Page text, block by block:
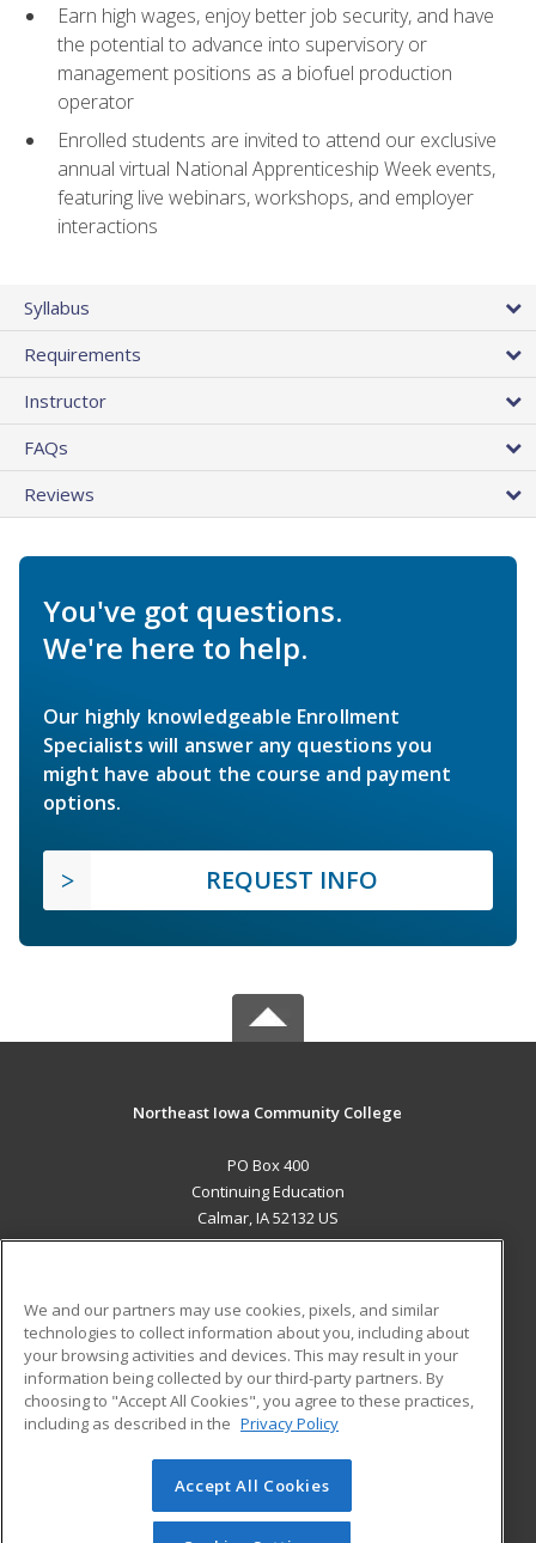
Earn high wages, enjoy better job security, and have
the potential to advance into supervisory or
management positions as a biofuel production
operator
Enrolled students are invited to attend our exclusive
annual virtual National Apprenticeship Week events,
featuring live webinars, workshops, and employer
interactions
Syllabus
Requirements
Instructor
FAQs
Reviews
You've got questions.
We're here to help.
Our highly knowledgeable Enrollment
Specialists will answer any questions you
might have about the course and payment
options.
REQUEST INFO
Northeast Iowa Community College
PO Box 400
Continuing Education
Calmar, IA 52132 US
ADDITIONAL RESOURCES
Military
Financial Assistance
Help
Student Blog
© 2026 ed2go, a division of Cengage Learning. All rights
reserved. The material on this site cannot be reproduced or
We and our partners may use cookies, pixels, and similar
technologies to collect information about you, including about
your browsing activities and devices. This may result in your
information being collected by our third-party partners. By
choosing to "Accept All Cookies", you agree to these practices,
including as described in the Privacy Policy
Accept All Cookies